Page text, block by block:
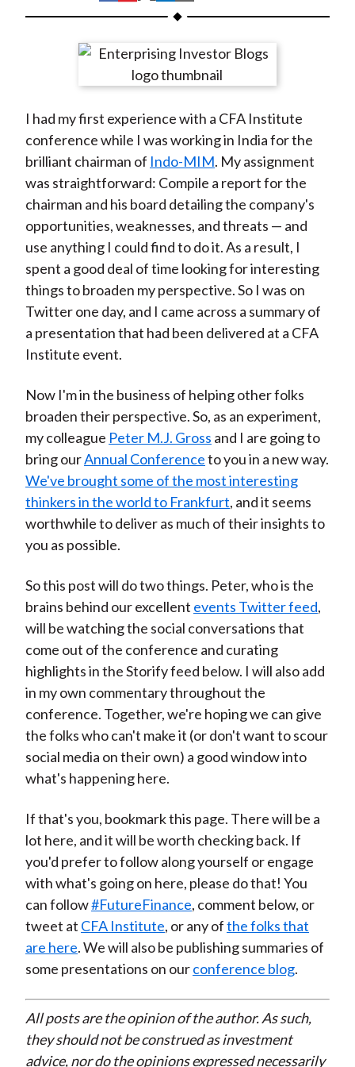
h
r
n
F
a
c
e
b
o
o
k
h
r
e
n
W
e
i
b
o
h
r
e
n
T
w
i
t
t
e
r
(
X
)
h
r
e
n
L
i
n
k
e
d
I
n
h
r
e
y
E
m
a
i
l
I had my first experience with a CFA Institute
conference while I was working in India for the
brilliant chairman of Indo-MIM. My assignment
was straightforward: Compile a report for the
chairman and his board detailing the company's
opportunities, weaknesses, and threats — and
use anything I could find to do it. As a result, I
spent a good deal of time looking for interesting
things to broaden my perspective. So I was on
Twitter one day, and I came across a summary of
a presentation that had been delivered at a CFA
Institute event.
Now I'm in the business of helping other folks
broaden their perspective. So, as an experiment,
my colleague Peter M.J. Gross and I are going to
bring ourAnnual Conferenceto you in a new way.
We've brought some of the most interesting
thinkers in the world to Frankfurt, and it seems
worthwhile to deliver as much of their insights to
you as possible.
So this post will do two things. Peter, who is the
brains behind our excellent events Twitter feed,
will be watching the social conversations that
come out of the conference and curating
highlights in the Storify feed below. I will also add
in my own commentary throughout the
conference. Together, we're hoping we can give
the folks who can't make it (or don't want to scour
social media on their own) a good window into
what's happening here.
If that's you, bookmark this page. There will be a
lot here, and it will be worth checking back. If
you'd prefer to follow along yourself or engage
with what's going on here, please do that! You
can follow#FutureFinance, comment below, or
tweet at CFA Institute, or any ofthe folks that
are here. We will also be publishing summaries of
some presentations on ourconference blog.
All posts are the opinion of the author. As such,
they should not be construed as investment
advice, nor do the opinions expressed necessarily